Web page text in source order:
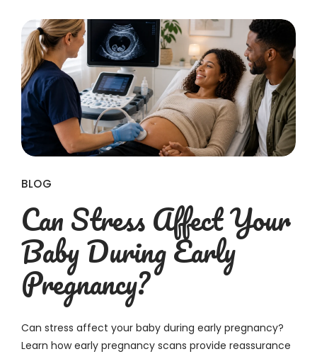
BLOG
Can Stress Affect Your
Baby During Early
Pregnancy?
Can stress affect your baby during early pregnancy?
Learn how early pregnancy scans provide reassurance